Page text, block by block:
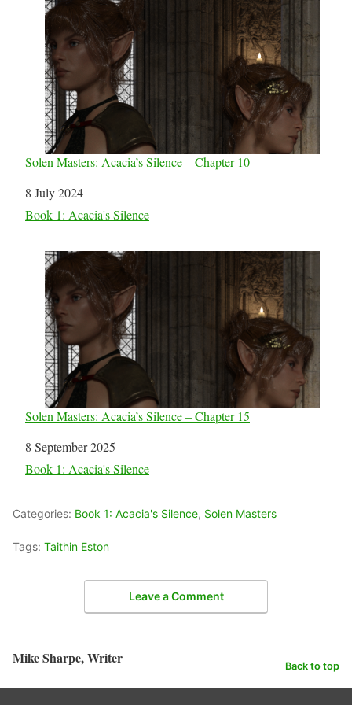
Solen Masters: Acacia’s Silence – Chapter 10
Date
8 July 2024
In relation to
Book 1: Acacia's Silence
Solen Masters: Acacia’s Silence – Chapter 15
Date
8 September 2025
In relation to
Book 1: Acacia's Silence
Categories: Book 1: Acacia's Silence, Solen Masters
Tags: Taithin Eston
Leave a Comment
Mike Sharpe, Writer Back to top